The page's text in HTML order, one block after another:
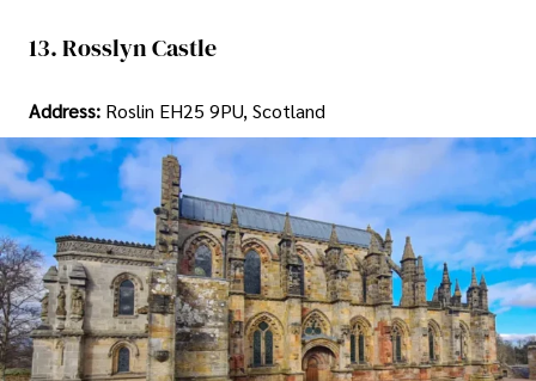
13. Rosslyn Castle
Address: Roslin EH25 9PU, Scotland